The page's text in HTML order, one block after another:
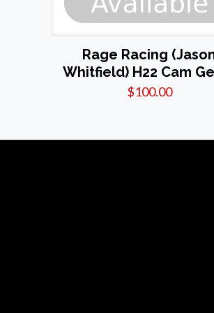
Rage Racing
Whitfield) H22 Cam
$100.00